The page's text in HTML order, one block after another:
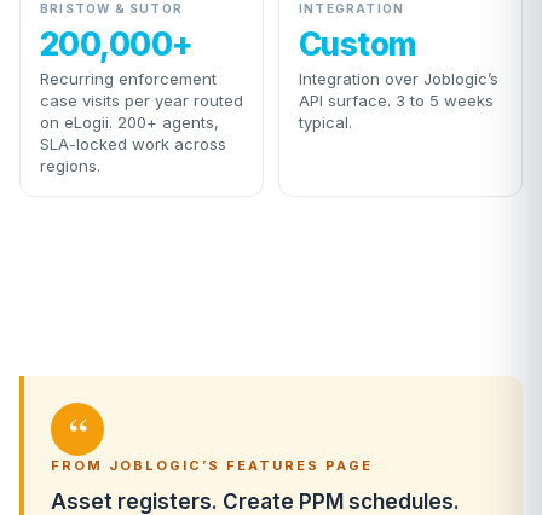
BRISTOW & SUTOR
200,000+
Recurring enforcement
case visits per year routed
on eLogii. 200+ agents,
SLA-locked work across
regions.
INTEGRATION
Custom
Integration over Joblogic’s
API surface. 3 to 5 weeks
typical.
“
FROM JOBLOGIC’S FEATURES PAGE
Asset registers. Create PPM schedules.